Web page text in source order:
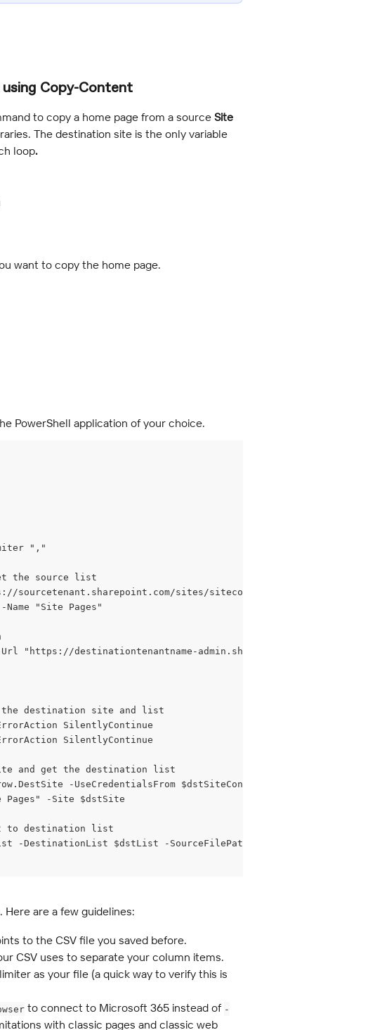
Copy-Content
to copy a home page from a source Site
The destination site is the only variable
loop.
want to copy the home page.
PowerShell application of your choice.
","
the source list
sourcetenant.sharepoint.com/sites/sitecollection" -Browser
"Site Pages"
"https://destinationtenantname-admin.sharepoint.com/" -Browser
destination site and list
SilentlyContinue
SilentlyContinue
and get the destination list
-UseCredentialsFrom $dstSiteConnection
Pages" -Site $dstSite
to destination list
-DestinationList $dstList -SourceFilePath "Home.aspx"
are a few guidelines:
to the CSV file you saved before.
CSV uses to separate your column items.
as your file (a quick way to verify this is
to connect to Microsoft 365 instead of -
with classic pages and classic web